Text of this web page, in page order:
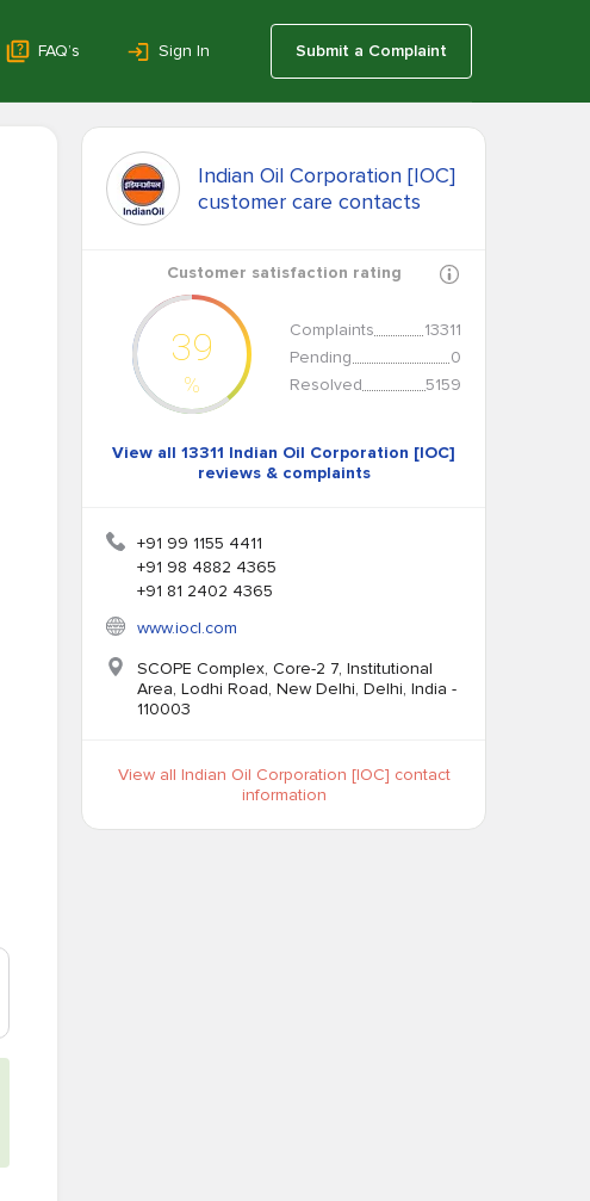
FAQ’s Sign In Submit a Complaint
Indian Oil Corporation [IOC]
customer care contacts
Customer satisfaction rating
39
%
Complaints
13311
Pending
0
Resolved
5159
View all 13311 Indian Oil Corporation [IOC]
reviews & complaints
+91 99 1155 4411
+91 98 4882 4365
+91 81 2402 4365
www.iocl.com
SCOPE Complex, Core-2 7, Institutional
Area, Lodhi Road, New Delhi, Delhi, India -
110003
View all Indian Oil Corporation [IOC] contact
information